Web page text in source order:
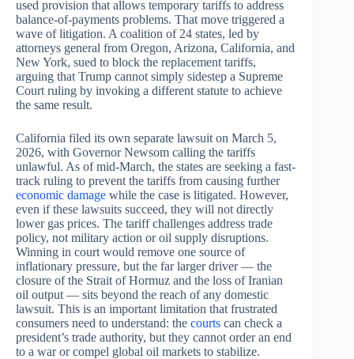
used provision that allows temporary tariffs to address
balance-of-payments problems. That move triggered a
wave of litigation. A coalition of 24 states, led by
attorneys general from Oregon, Arizona, California, and
New York, sued to block the replacement tariffs,
arguing that Trump cannot simply sidestep a Supreme
Court ruling by invoking a different statute to achieve
the same result.
California filed its own separate lawsuit on March 5,
2026, with Governor Newsom calling the tariffs
unlawful. As of mid-March, the states are seeking a fast-
track ruling to prevent the tariffs from causing further
economic damage while the case is litigated. However,
even if these lawsuits succeed, they will not directly
lower gas prices. The tariff challenges address trade
policy, not military action or oil supply disruptions.
Winning in court would remove one source of
inflationary pressure, but the far larger driver — the
closure of the Strait of Hormuz and the loss of Iranian
oil output — sits beyond the reach of any domestic
lawsuit. This is an important limitation that frustrated
consumers need to understand: the courts can check a
president’s trade authority, but they cannot order an end
to a war or compel global oil markets to stabilize.